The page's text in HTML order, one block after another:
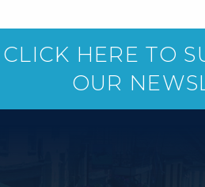
CLICK HERE TO
OUR